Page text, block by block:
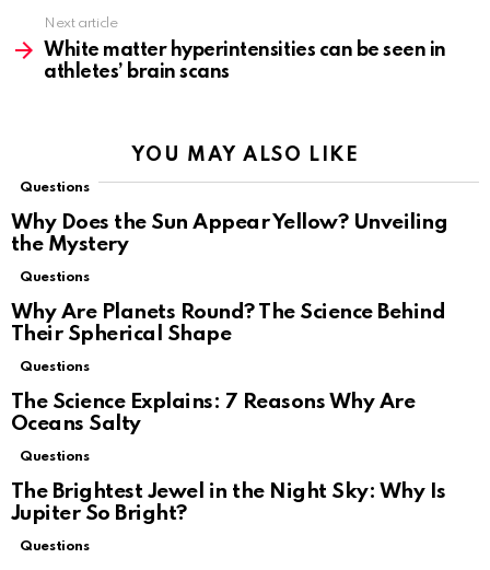
Next article
White matter hyperintensities can be seen in
athletes’ brain scans
YOU MAY ALSO LIKE
Questions
Why Does the Sun Appear Yellow? Unveiling
the Mystery
Questions
Why Are Planets Round? The Science Behind
Their Spherical Shape
Questions
The Science Explains: 7 Reasons Why Are
Oceans Salty
Questions
The Brightest Jewel in the Night Sky: Why Is
Jupiter So Bright?
Questions